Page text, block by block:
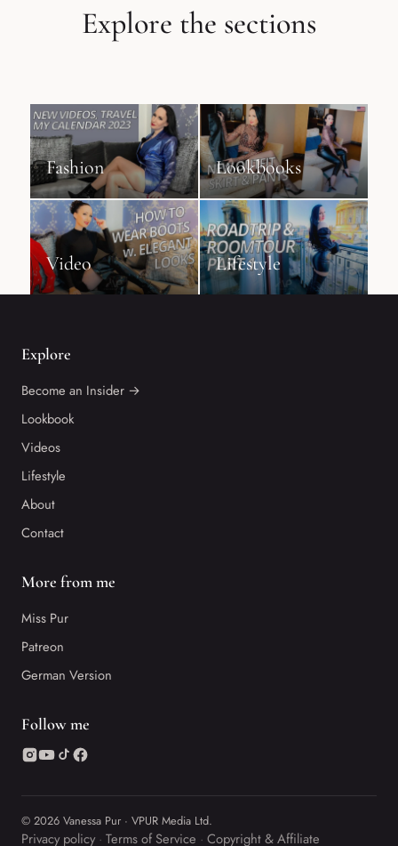
Explore the sections
Fashion Lookbooks
Video Lifestyle
Explore
Become an Insider →
Lookbook
Videos
Lifestyle
About
Contact
More from me
Miss Pur
Patreon
German Version
Follow me
© 2026 Vanessa Pur · VPUR Media Ltd.
Privacy policy Terms of Service Copyright & Affiliate